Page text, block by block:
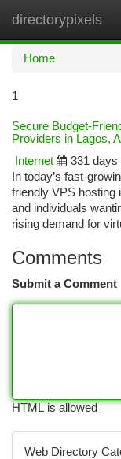
directorypixels
Home
1
Secure Budget-
Providers in Lagos,
Internet
331 days
In today’s fast-
friendly VPS hosting
and individuals
rising demand for
Comments
Submit a Comment
HTML is allowed
Web Directory